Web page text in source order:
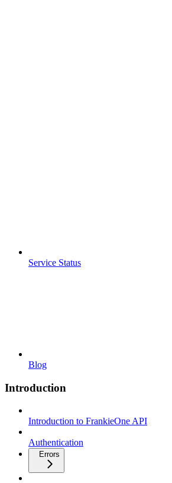
Service Status
Blog
Introduction
Introduction to FrankieOne API
Authentication
Errors